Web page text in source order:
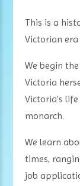
This is a
Victorian
We begin
Victoria
Victoria's
monarch.
We learn
times,
job